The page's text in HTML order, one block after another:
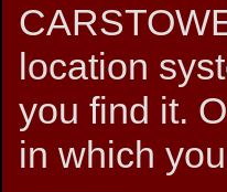
location
you find it.
in which